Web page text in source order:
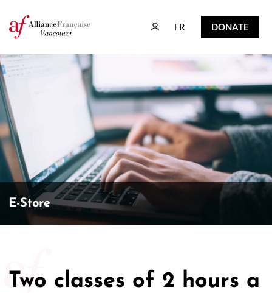
FR
FR DONATE
DONATE
E-Store
Two classes of 2 hours a